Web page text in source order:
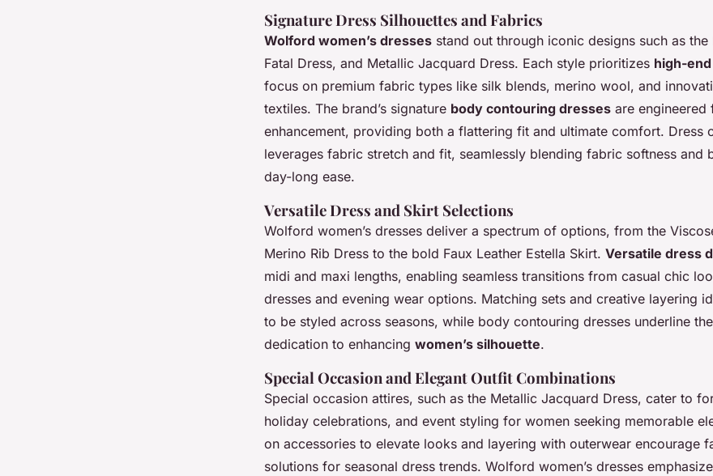
Signature Dress Silhouettes and Fabrics
Wolford women’s dresses stand out through iconic designs such as the
Fatal Dress, and Metallic Jacquard Dress. Each style prioritizes high-
focus on premium fabric types like silk blends, merino wool, and
textiles. The brand’s signature body contouring dresses are engineered
enhancement, providing both a flattering fit and ultimate comfort. Dress
leverages fabric stretch and fit, seamlessly blending fabric softness and
day-long ease.
Versatile Dress and Skirt Selections
Wolford women’s dresses deliver a spectrum of options, from the
Merino Rib Dress to the bold Faux Leather Estella Skirt. Versatile dress
midi and maxi lengths, enabling seamless transitions from casual chic
dresses and evening wear options. Matching sets and creative layering
to be styled across seasons, while body contouring dresses underline the
dedication to enhancing women’s silhouette.
Special Occasion and Elegant Outfit Combinations
Special occasion attires, such as the Metallic Jacquard Dress, cater to
holiday celebrations, and event styling for women seeking memorable
on accessories to elevate looks and layering with outerwear encourage
solutions for seasonal dress trends. Wolford women’s dresses